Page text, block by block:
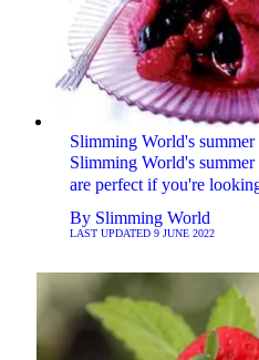
Slimming World's summer
Slimming World's summer
are perfect if you're
By Slimming World
LAST UPDATED 9 JUNE 2022